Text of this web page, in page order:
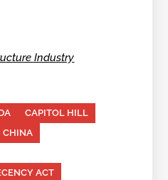
Industry
CAPITOL HILL
CHINA
ACT